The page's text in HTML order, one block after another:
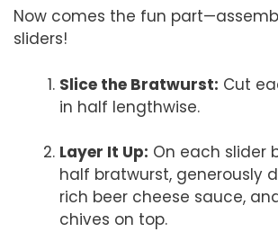
Now comes the fun
sliders!
Slice the Bratwurst: Cut
in half lengthwise.
Layer It Up: On each slider
half bratwurst, generously
rich beer cheese sauce,
chives on top.